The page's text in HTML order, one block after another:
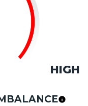
HIGH